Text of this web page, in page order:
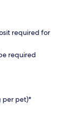
required for
required
per pet)*